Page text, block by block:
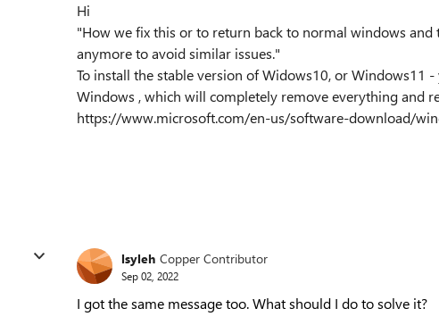
Hi
"How we fix this or to return back to normal windows
anymore to avoid similar issues."
To install the stable version of Widows10, or Windows11
Windows , which will completely remove everything and
https://www.microsoft.com/en-us/software-download/
lsyleh Copper Contributor
Sep 02, 2022
I got the same message too. What should I do to solve it?